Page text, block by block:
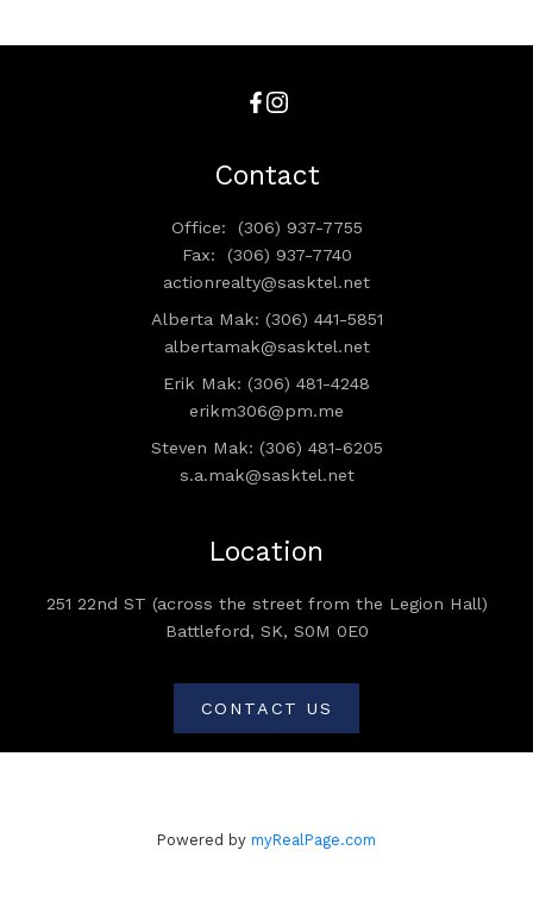
Location
251 22nd ST (across the street from the Legion Hall)
Battleford, SK, S0M 0E0
CONTACT US
Contact
Office:
(306) 937-7755
Fax:
(306) 937-7740
actionrealty@sasktel.net
Alberta Mak: (306) 441-5851
albertamak@sasktel.net
Erik Mak: (306) 481-4248
erikm306@pm.me
Steven Mak: (306) 481-6205
s.a.mak@sasktel.net
Powered by myRealPage.com